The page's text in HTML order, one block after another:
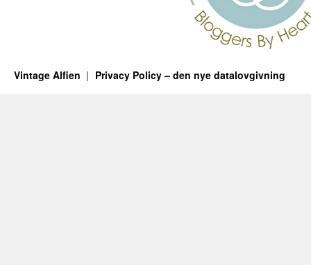
Vintage Alfien Privacy Policy – den nye datalovgivning